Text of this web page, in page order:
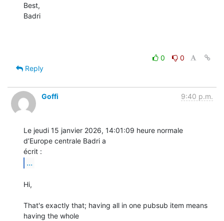
Best,
Badri
0
0
Reply
Goffi 9:40 p.m.
Le jeudi 15 janvier 2026, 14:01:09 heure normale
d’Europe centrale Badri a
...
Hi,
That's exactly that; having all in one pubsub item means
having the whole